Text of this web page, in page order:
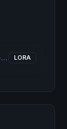
Legend Clover - Arthur / れじぇくろ - アーサー
LORA